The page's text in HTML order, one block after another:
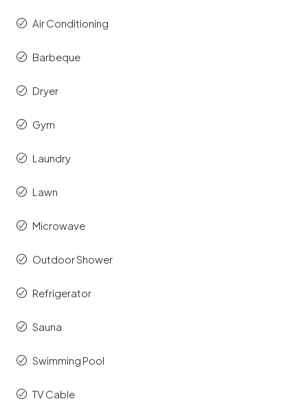
Air Conditioning
Barbeque
Dryer
Gym
Laundry
Lawn
Microwave
Outdoor Shower
Refrigerator
Sauna
Swimming Pool
TV Cable